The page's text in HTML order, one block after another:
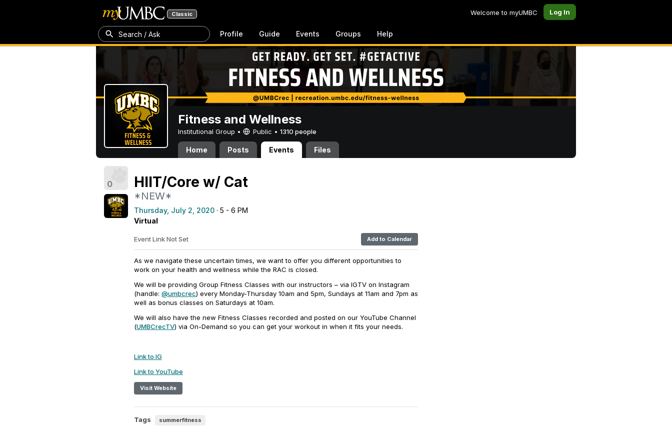
Classic Welcome to myUMBC Log In
Search / Ask Profile Guide Events Groups Help
Fitness and Wellness
Institutional Group • Public • 1310 people
Home Posts Events Files
0 HIIT/Core w/ Cat
*NEW*
Thursday, July 2, 2020 · 5 - 6 PM
Virtual
Event Link Not Set Add to Calendar
As we navigate these uncertain times, we want to offer you different opportunities to
work on your health and wellness while the RAC is closed.
We will be providing Group Fitness Classes with our instructors – via IGTV on Instagram
(handle: @umbcrec) every Monday-Thursday 10am and 5pm, Sundays at 11am and 7pm as
well as bonus classes on Saturdays at 10am.
We will also have the new Fitness Classes recorded and posted on our YouTube Channel
(UMBCrecTV) via On-Demand so you can get your workout in when it fits your needs.
Link to IG
Link to YouTube
Visit Website
Tags summerfitness